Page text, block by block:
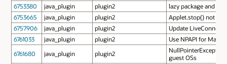
6753380
java_plugin plugin2
lazy package and
6753665
java_plugin plugin2
Applet.stop() not
6757906
java_plugin plugin2
Update
6761033
java_plugin plugin2
Use NPAPI for Mac
6761680
java_plugin plugin2
guest OSs